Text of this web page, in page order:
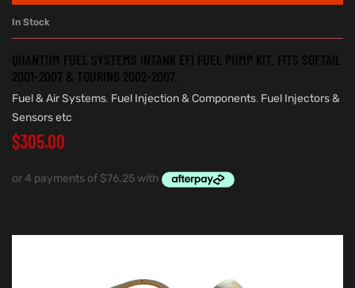
In Stock
QUANTUM FUEL SYSTEMS INTANK EFI FUEL PUMP KIT. FITS SOFTAIL
2001-2007 & TOURING 2002-2007.
Fuel & Air Systems, Fuel Injection & Components, Fuel Injectors &
Sensors etc
$305.00